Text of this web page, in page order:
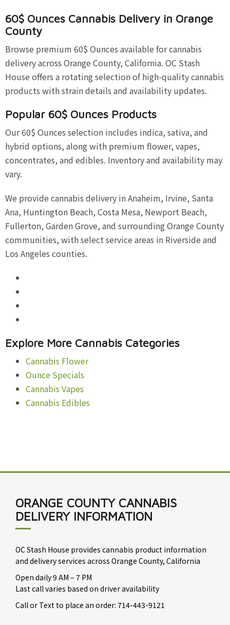
60$ Ounces Cannabis Delivery in Orange
County
Browse premium 60$ Ounces available for cannabis
delivery across Orange County, California. OC Stash
House offers a rotating selection of high-quality cannabis
products with strain details and availability updates.
Popular 60$ Ounces Products
Our 60$ Ounces selection includes indica, sativa, and
hybrid options, along with premium flower, vapes,
concentrates, and edibles. Inventory and availability may
vary.
We provide cannabis delivery in Anaheim, Irvine, Santa
Ana, Huntington Beach, Costa Mesa, Newport Beach,
Fullerton, Garden Grove, and surrounding Orange County
communities, with select service areas in Riverside and
Los Angeles counties.
Explore More Cannabis Categories
Cannabis Flower
Ounce Specials
Cannabis Vapes
Cannabis Edibles
ORANGE COUNTY CANNABIS
DELIVERY INFORMATION
OC Stash House provides cannabis product information
and delivery services across Orange County, California
Open daily 9 AM – 7 PM
Last call varies based on driver availability
Call or Text to place an order: 714-443-9121